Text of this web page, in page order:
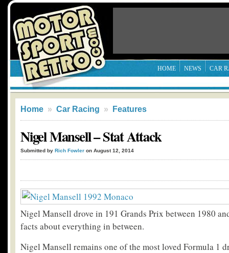
HOME NEWS CAR
Home » Car Racing » Features
Nigel Mansell – Stat Attack
Submitted by Rich Fowler on August 12, 2014
Nigel Mansell drove in 191 Grands Prix between 1980
facts about everything in between.
Nigel Mansell remains one of the most loved Formula 1